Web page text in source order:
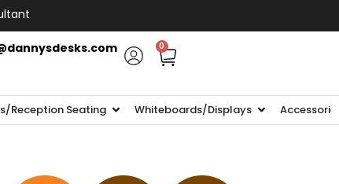
0
Reception Seating Whiteboards/Displays